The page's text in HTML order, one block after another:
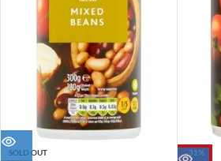
SOLD OUT -31%